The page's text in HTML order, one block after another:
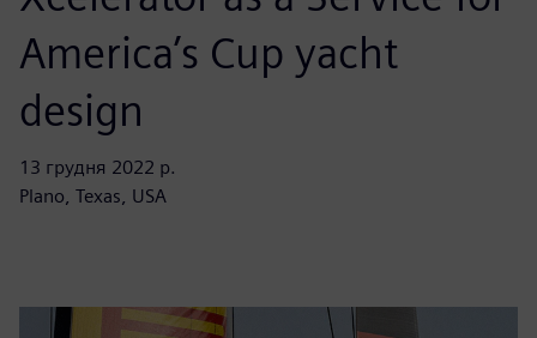
America’s Cup yacht
design
13 грудня 2022 р.
Plano, Texas, USA